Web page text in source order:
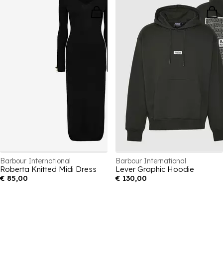
Barbour International
Roberta Knitted Midi Dress
€ 85,00
Barbour International
Lever Graphic Hoodie
€ 130,00